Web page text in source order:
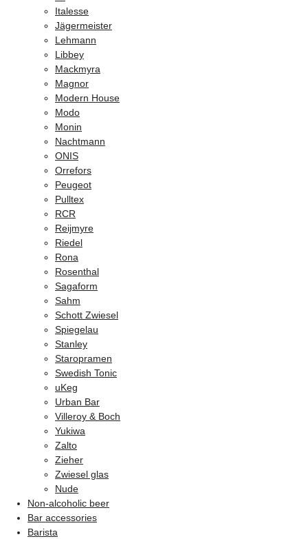
Italesse
Jägermeister
Lehmann
Libbey
Mackmyra
Magnor
Modern House
Modo
Monin
Nachtmann
ONIS
Orrefors
Peugeot
Pulltex
RCR
Reijmyre
Riedel
Rona
Rosenthal
Sagaform
Sahm
Schott Zwiesel
Spiegelau
Stanley
Staropramen
Swedish Tonic
uKeg
Urban Bar
Villeroy & Boch
Yukiwa
Zalto
Zieher
Zwiesel glas
Nude
Non-alcoholic beer
Bar accessories
Barista